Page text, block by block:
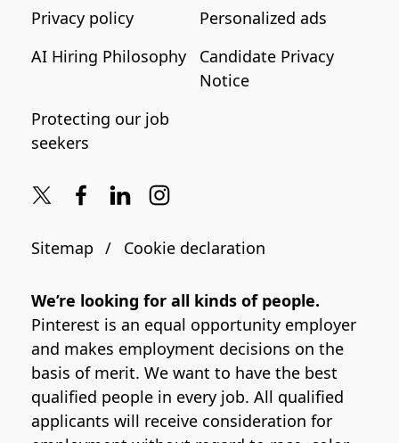
Privacy policy
Personalized ads
AI Hiring Philosophy
Candidate Privacy
Notice
Protecting our job
seekers
Sitemap Cookie declaration
We’re looking for all kinds of people.
Pinterest is an equal opportunity employer
and makes employment decisions on the
basis of merit. We want to have the best
qualified people in every job. All qualified
applicants will receive consideration for